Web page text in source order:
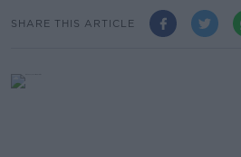
SHARE THIS ARTICLE